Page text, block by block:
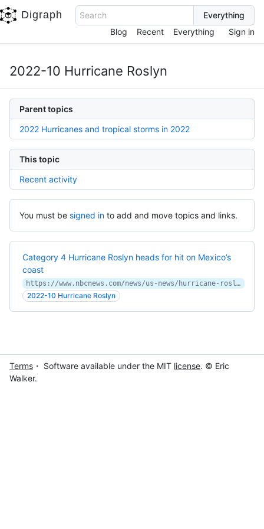
Digraph
Search
Blog
Recent Everything Sign in
2022-10 Hurricane Roslyn
Parent topics
2022 Hurricanes and tropical storms in 2022
This topic
Recent activity
You must be signed in to add and move topics and links.
Category 4 Hurricane Roslyn heads for hit on Mexico’s
coast
https://www.nbcnews.com/news/us-news/hurricane-roslyn-heads-weekend-hit-mexicos-coast-rcna53544
2022-10 Hurricane Roslyn
Terms ・ Software available under the MIT license. © Eric
Walker.